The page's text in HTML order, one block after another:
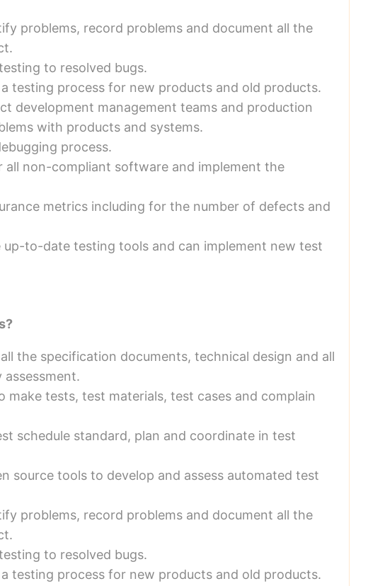
problems, record problems and document all the
to resolved bugs.
testing process for new products and old products.
development management teams and production
with products and systems.
process.
all non-compliant software and implement the
metrics including for the number of defects and
up-to-date testing tools and can implement new test
the specification documents, technical design and all
make tests, test materials, test cases and complain
schedule standard, plan and coordinate in test
source tools to develop and assess automated test
problems, record problems and document all the
to resolved bugs.
testing process for new products and old products.